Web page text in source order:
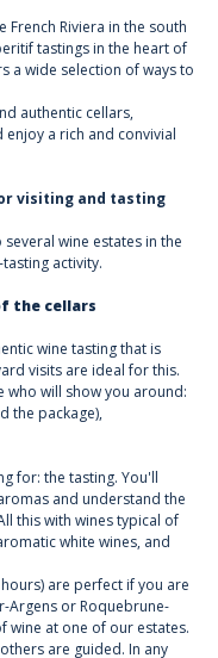
French Riviera in the south
tastings in the heart of
a wide selection of ways to
authentic cellars,
a rich and convivial
visiting and tasting
wine estates in the
activity.
the cellars
wine tasting that is
visits are ideal for this.
who will show you around:
the package),
for: the tasting. You'll
and understand the
this with wines typical of
white wines, and
are perfect if you are
Argens or Roquebrune-
wine at one of our estates.
are guided. In any